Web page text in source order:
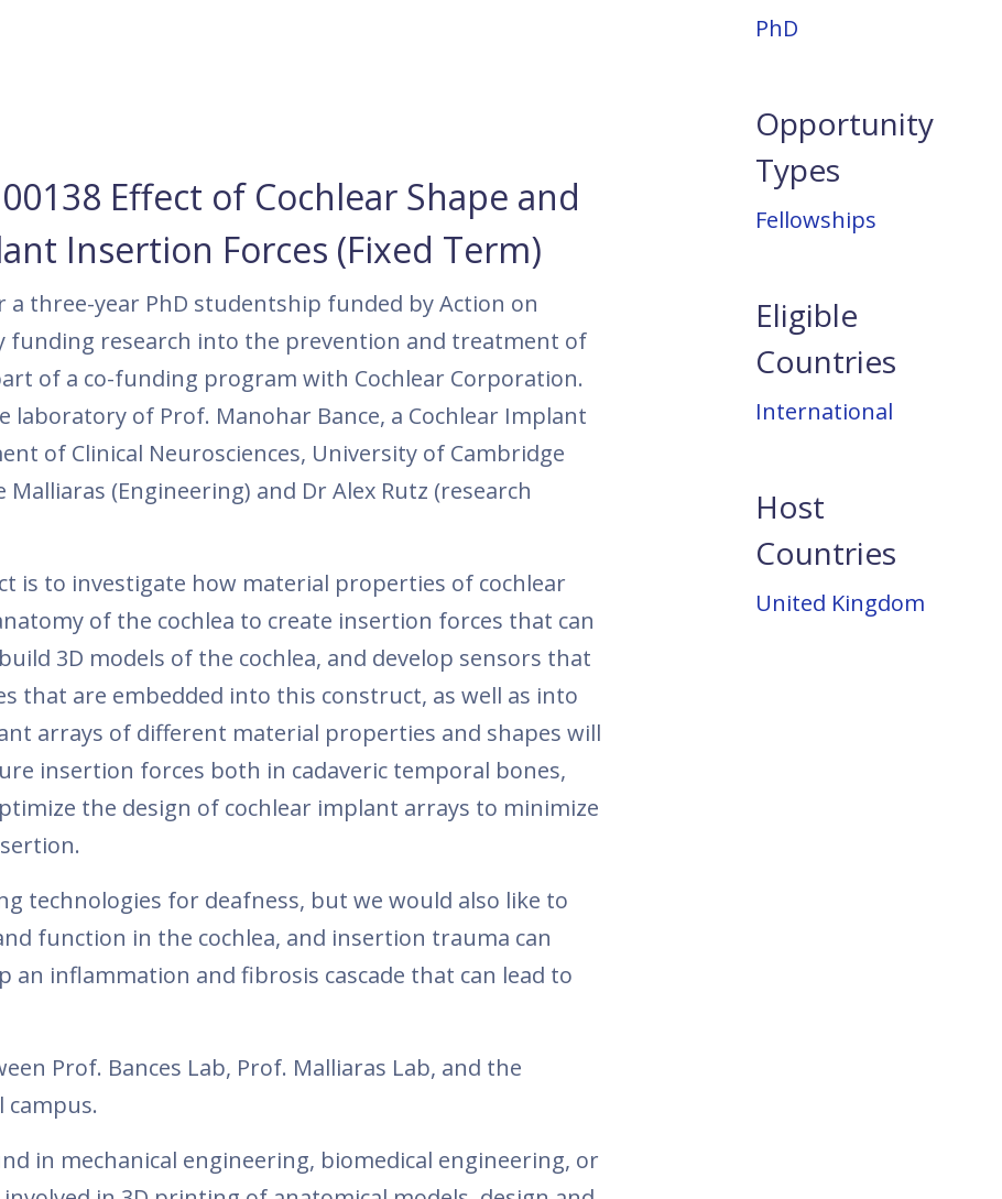
Effect of Cochlear Shape and
Insertion Forces (Fixed Term)
three-year PhD studentship funded by Action on
funding research into the prevention and treatment of
of a co-funding program with Cochlear Corporation.
laboratory of Prof. Manohar Bance, a Cochlear Implant
of Clinical Neurosciences, University of Cambridge
(Engineering) and Dr Alex Rutz (research
is to investigate how material properties of cochlear
of the cochlea to create insertion forces that can
3D models of the cochlea, and develop sensors that
that are embedded into this construct, as well as into
arrays of different material properties and shapes will
insertion forces both in cadaveric temporal bones,
the design of cochlear implant arrays to minimize
technologies for deafness, but we would also like to
function in the cochlea, and insertion trauma can
an inflammation and fibrosis cascade that can lead to
Prof. Bances Lab, Prof. Malliaras Lab, and the
campus.
in mechanical engineering, biomedical engineering, or
PhD
Opportunity
Types
Fellowships
Eligible
Countries
International
Host
Countries
United Kingdom